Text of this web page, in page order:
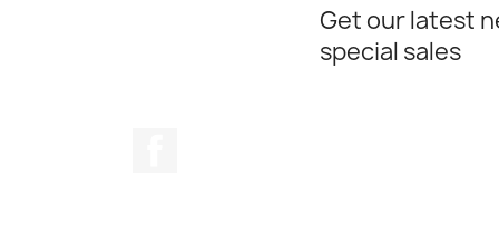
Get our latest
special sales